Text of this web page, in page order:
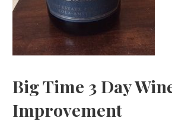
Big Time 3 Day
Improvement